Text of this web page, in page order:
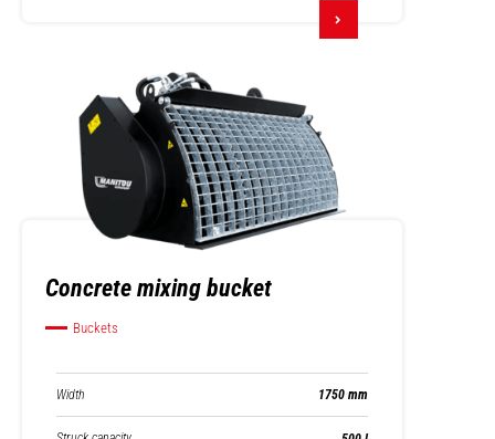
Concrete mixing bucket
Buckets
Width 1750 mm